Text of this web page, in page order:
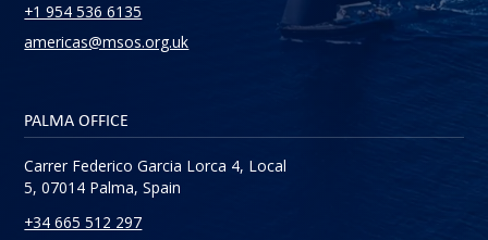
+1 954 536 6135
americas@msos.org.uk
PALMA OFFICE
Carrer Federico Garcia Lorca 4, Local
5, 07014 Palma, Spain
+34 665 512 297